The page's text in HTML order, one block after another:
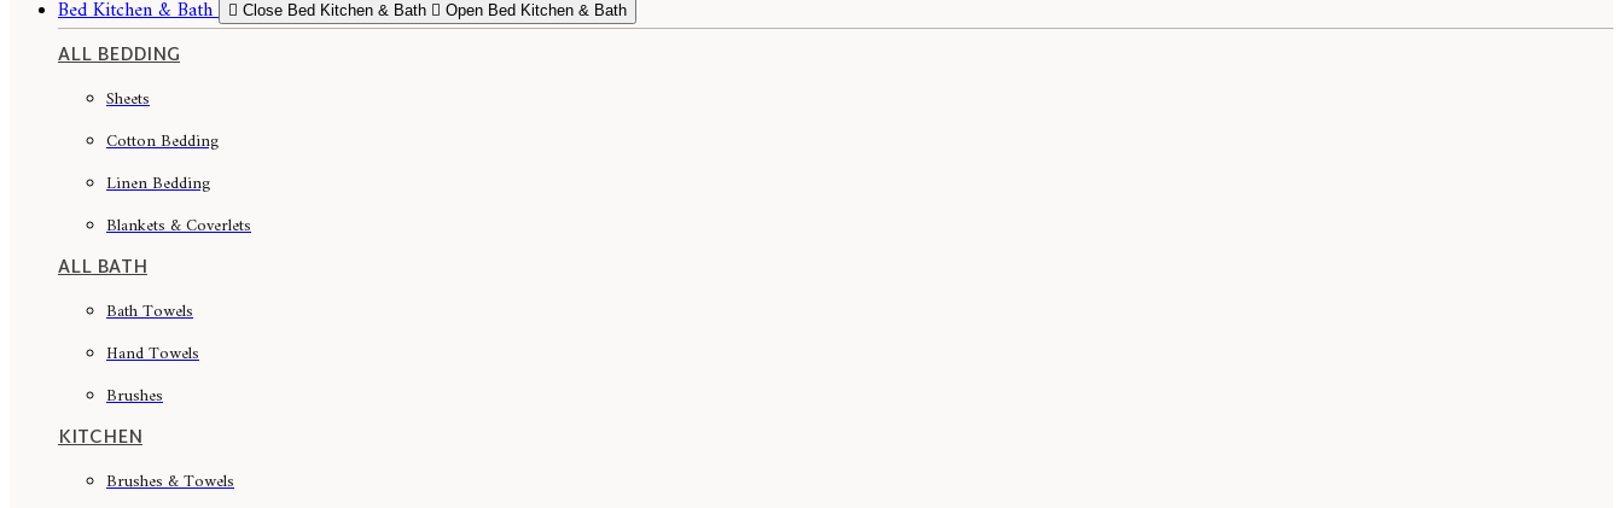
Bed Kitchen & Bath Close Bed Kitchen & Bath Open Bed Kitchen & Bath
ALL BEDDING
Sheets
Cotton Bedding
Linen Bedding
Blankets & Coverlets
ALL BATH
Bath Towels
Hand Towels
Brushes
KITCHEN
Brushes & Towels